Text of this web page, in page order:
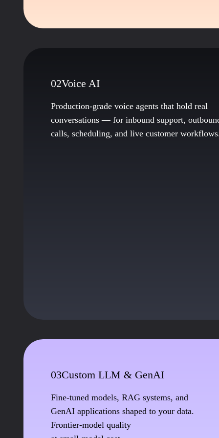
02Voice AI
Production-grade voice agents that hold real
conversations — for inbound support,
calls, scheduling, and live customer
03Custom LLM & GenAI
Fine-tuned models, RAG systems, and
GenAI applications shaped to your data.
Frontier-model quality